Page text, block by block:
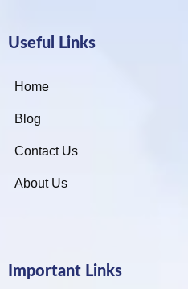
Useful Links
Home
Blog
Contact Us
About Us
Important Links